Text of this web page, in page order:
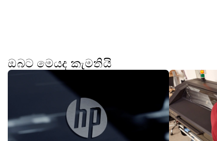
ඔබට මෙයද කැමතියි